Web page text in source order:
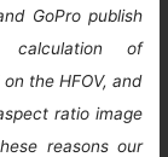
GoPro publish
calculation of
the HFOV, and
ratio image
reasons our